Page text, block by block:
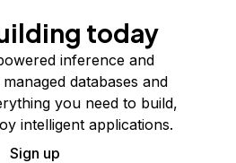
today
inference and
databases and
you need to build,
intelligent applications.
Sign up